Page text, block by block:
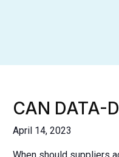
CAN DATA-
April 14, 2023